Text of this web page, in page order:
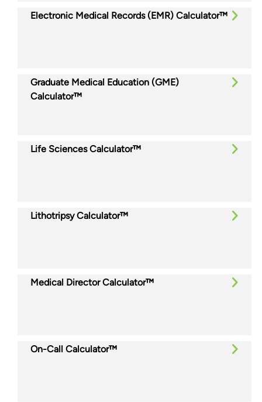
Electronic Medical Records (EMR) Calculator™
Graduate Medical Education (GME)
Calculator™
Life Sciences Calculator™
Lithotripsy Calculator™
Medical Director Calculator™
On-Call Calculator™